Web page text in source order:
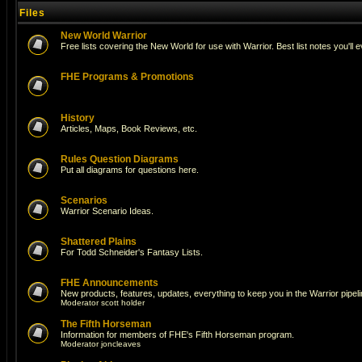
Files
New World Warrior
Free lists covering the New World for use with Warrior. Best list notes you'll
FHE Programs & Promotions
History
Articles, Maps, Book Reviews, etc.
Rules Question Diagrams
Put all diagrams for questions here.
Scenarios
Warrior Scenario Ideas.
Shattered Plains
For Todd Schneider's Fantasy Lists.
FHE Announcements
New products, features, updates, everything to keep you in the Warrior
Moderatorscott holder
The Fifth Horseman
Information for members of FHE's Fifth Horseman program.
Moderatorjoncleaves